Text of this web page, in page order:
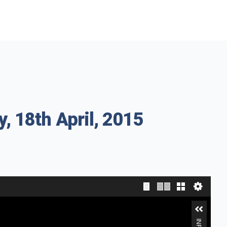
18th April, 2015